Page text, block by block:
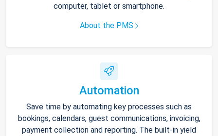
computer, tablet or smartphone.
About the PMS
Automation
Save time by automating key processes such as
bookings, calendars, guest communications, invoicing,
payment collection and reporting. The built-in yield